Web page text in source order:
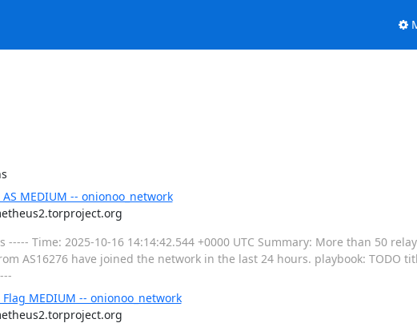
MEDIUM -- onionoo_network
Time: 2025-10-16 14:14:42.544 +0000 UTC Summary: More than 50
AS16276 have joined the network in the last 24 hours. playbook: TODO
MEDIUM -- onionoo_network